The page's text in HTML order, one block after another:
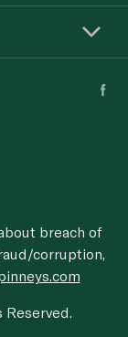
breach of
corruption,